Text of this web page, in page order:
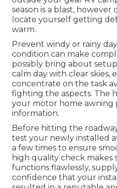
season is a blast,
locate yourself getting
warm.
Prevent windy or rainy
condition can make
possibly bring about
calm day with clear skies,
concentrate on the task
fighting the aspects. The
your motor home awning
information.
Before hitting the
test your newly installed
a few times to ensure
high quality check
functions flawlessly,
confidence that your